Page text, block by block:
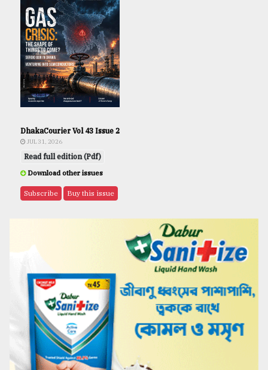
DhakaCourier Vol 43 Issue 2
JUL 31, 2026
Read full edition (Pdf)
Download other issues
Subscribe Buy this issue